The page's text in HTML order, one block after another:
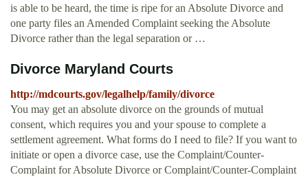
is able to be heard, the time is ripe for an Absolute Divorce and
one party files an Amended Complaint seeking the Absolute
Divorce rather than the legal separation or …
Divorce Maryland Courts
http://mdcourts.gov/legalhelp/family/divorce
You may get an absolute divorce on the grounds of mutual
consent, which requires you and your spouse to complete a
settlement agreement. What forms do I need to file? If you want to
initiate or open a divorce case, use the Complaint/Counter-
Complaint for Absolute Divorce or Complaint/Counter-Complaint